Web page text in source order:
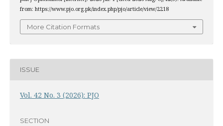
from: https://www.pjo.org.pk/index.php/pjo/article/view/2218
More Citation Formats
ISSUE
Vol. 42 No. 3 (2026): PJO
SECTION